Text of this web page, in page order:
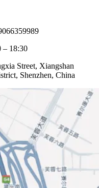
– 18:30
Street, Xiangshan
Shenzhen, China